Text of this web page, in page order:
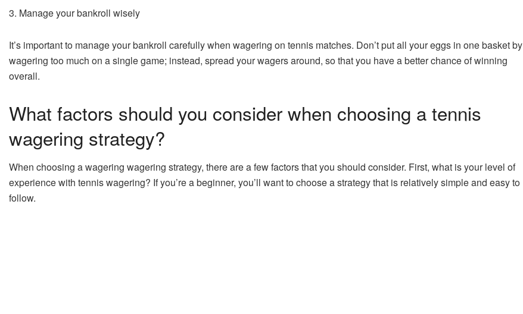
3. Manage your bankroll wisely
It’s important to manage your bankroll carefully when wagering on tennis matches. Don’t put all your eggs in one basket by
wagering too much on a single game; instead, spread your wagers around, so that you have a better chance of winning
overall.
What factors should you consider when choosing a tennis
wagering strategy?
When choosing a wagering wagering strategy, there are a few factors that you should consider. First, what is your level of
experience with tennis wagering? If you’re a beginner, you’ll want to choose a strategy that is relatively simple and easy to
follow.